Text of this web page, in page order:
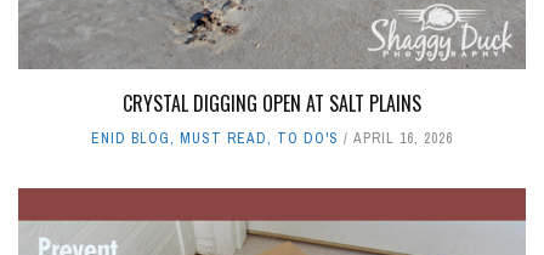
CRYSTAL DIGGING OPEN AT SALT PLAINS
ENID BLOG, MUST READ, TO DO'S APRIL 16, 2026